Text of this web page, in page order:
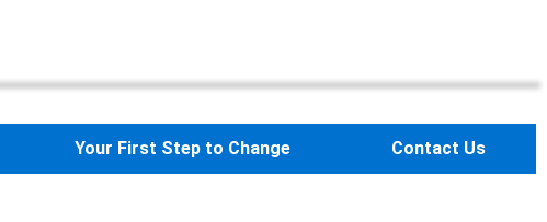
Your First Step to Change Contact Us